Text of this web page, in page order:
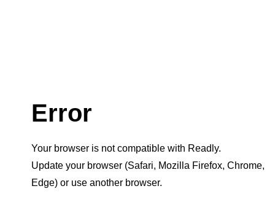
Error
Your browser is not compatible with Readly.
Update your browser (Safari, Mozilla Firefox, Chrome,
Edge) or use another browser.